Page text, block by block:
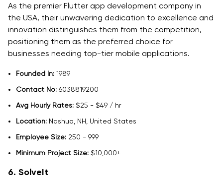
As the premier Flutter app development company in
the USA, their unwavering dedication to excellence and
innovation distinguishes them from the competition,
positioning them as the preferred choice for
businesses needing top-tier mobile applications.
Founded In: 1989
Contact No: 6038819200
Avg Hourly Rates: $25 - $49 / hr
Location: Nashua, NH, United States
Employee Size: 250 - 999
Minimum Project Size: $10,000+
6. SolveIt